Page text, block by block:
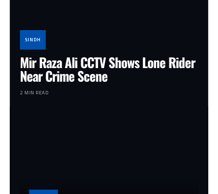
SINDH
Mir Raza Ali CCTV Shows Lone Rider
Near Crime Scene
2 MIN READ